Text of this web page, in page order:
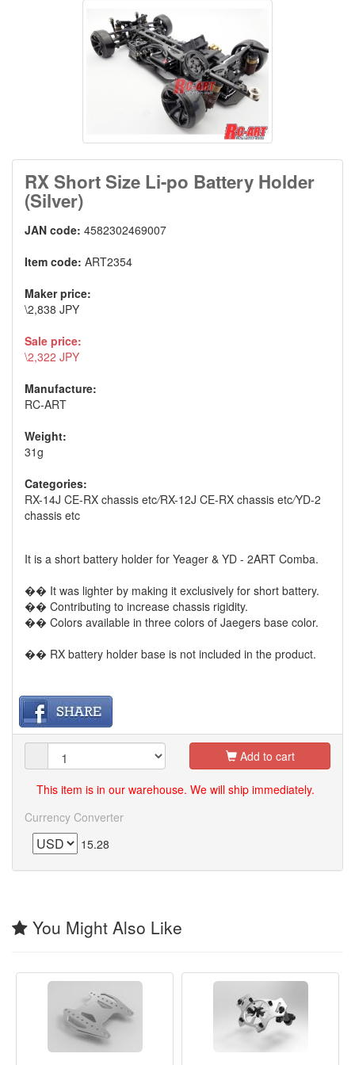
RX Short Size Li-po Battery Holder
(Silver)
JAN code: 4582302469007
Item code: ART2354
Maker price:
\2,838 JPY
Sale price:
\2,322 JPY
Manufacture:
RC-ART
Weight:
31g
Categories:
RX-14J CE-RX chassis etc/RX-12J CE-RX chassis etc/YD-2
chassis etc
It is a short battery holder for Yeager & YD - 2ART Comba.
�� It was lighter by making it exclusively for short battery.
�� Contributing to increase chassis rigidity.
�� Colors available in three colors of Jaegers base color.
�� RX battery holder base is not included in the product.
Add to cart
This item is in our warehouse. We will ship immediately.
Currency Converter
15.28
You Might Also Like